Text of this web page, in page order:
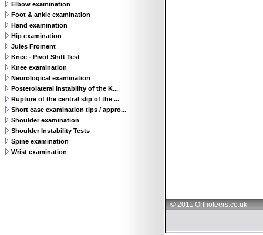
© 2011 Orthoteers.co.uk
Elbow examination
Foot & ankle examination
Hand examination
Hip examination
Jules Froment
Knee - Pivot Shift Test
Knee examination
Neurological examination
Posterolateral Instability of the K...
Rupture of the central slip of the ...
Short case examination tips / appro...
Shoulder examination
Shoulder Instability Tests
Spine examination
Wrist examination